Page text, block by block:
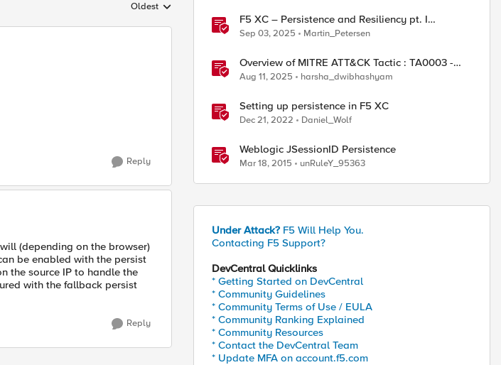
Replies sorted by
Oldest
Reply
(depending on the browser)
be enabled with the persist
the source IP to handle the
with the fallback persist
Reply
F5 XC – Persistence and Resiliency pt. I
(persistence)
Sep 03, 2025 Martin_Petersen
Overview of MITRE ATT&CK Tactic : TA0003 -
Persistence
Aug 11, 2025 harsha_dwibhashyam
Setting up persistence in F5 XC
Dec 21, 2022 Daniel_Wolf
Weblogic JSessionID Persistence
Mar 18, 2015 unRuleY_95363
Under Attack? F5 Will Help You.
Contacting F5 Support?
DevCentral Quicklinks
* Getting Started on DevCentral
* Community Guidelines
* Community Terms of Use / EULA
* Community Ranking Explained
* Community Resources
* Contact the DevCentral Team
* Update MFA on account.f5.com